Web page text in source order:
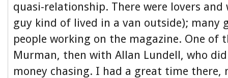
quasi-relationship. There were lovers and
guy kind of lived in a van outside); many
people working on the magazine. One of
Murman, then with Allan Lundell, who
money chasing. I had a great time there,